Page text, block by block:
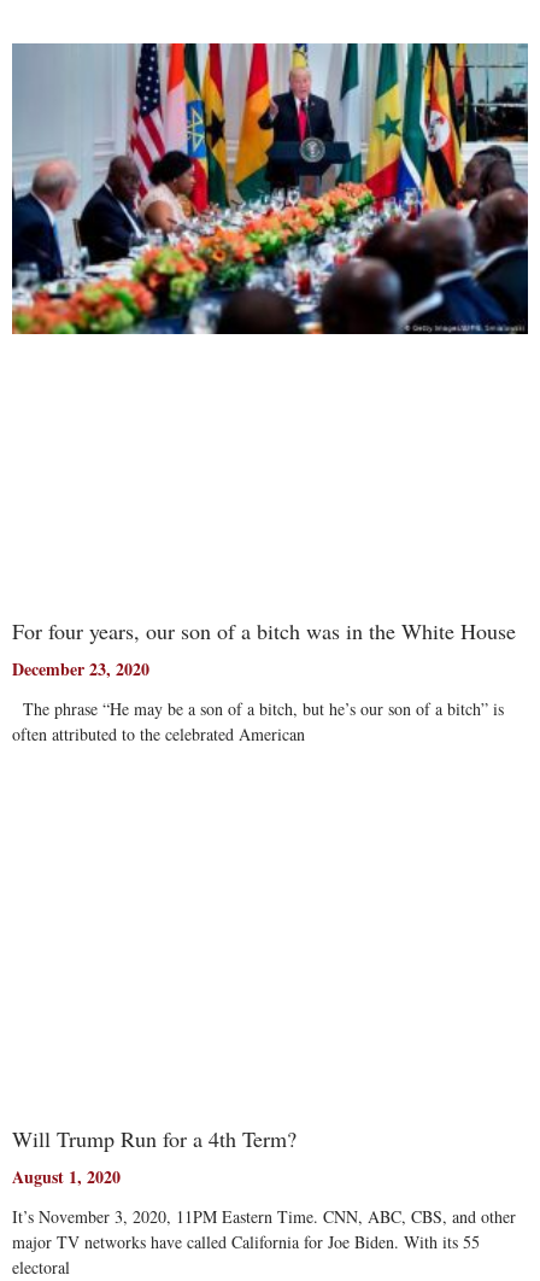
For four years, our son of a bitch was in the White House
December 23, 2020
The phrase “He may be a son of a bitch, but he’s our son of a bitch” is
often attributed to the celebrated American
Will Trump Run for a 4th Term?
August 1, 2020
It’s November 3, 2020, 11PM Eastern Time. CNN, ABC, CBS, and other
major TV networks have called California for Joe Biden. With its 55
electoral